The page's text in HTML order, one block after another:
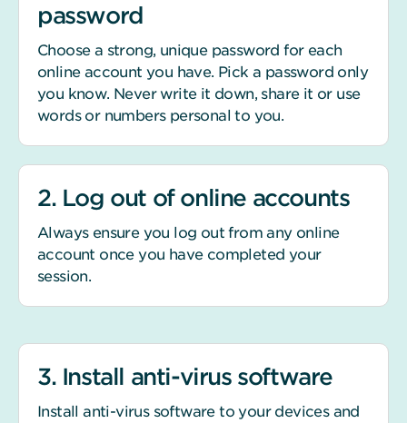
password
Choose a strong, unique password for each
online account you have. Pick a password only
you know. Never write it down, share it or use
words or numbers personal to you.
2. Log out of online accounts
Always ensure you log out from any online
account once you have completed your
session.
3. Install anti-virus software
Install anti-virus software to your devices and